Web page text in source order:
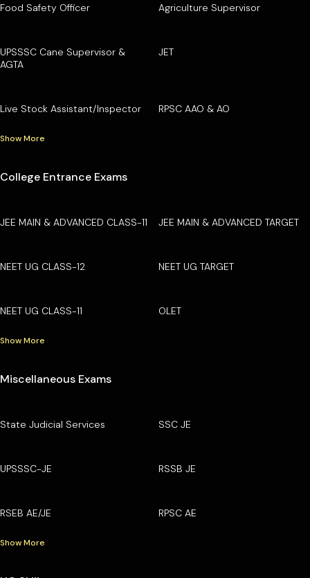
Food Safety Officer Agriculture Supervisor
UPSSSC Cane Supervisor &
AGTA
JET
Live Stock Assistant/Inspector RPSC AAO & AO
Show More
College Entrance Exams
JEE MAIN & ADVANCED CLASS-11 JEE MAIN & ADVANCED TARGET
NEET UG CLASS-12 NEET UG TARGET
NEET UG CLASS-11 OLET
Show More
Miscellaneous Exams
State Judicial Services SSC JE
UPSSSC-JE RSSB JE
RSEB AE/JE RPSC AE
Show More